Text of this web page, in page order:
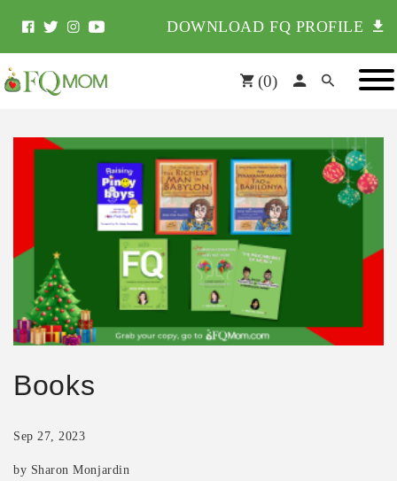
DOWNLOAD FQ PROFILE
(0)
Books
Sep 27, 2023
by Sharon Monjardin